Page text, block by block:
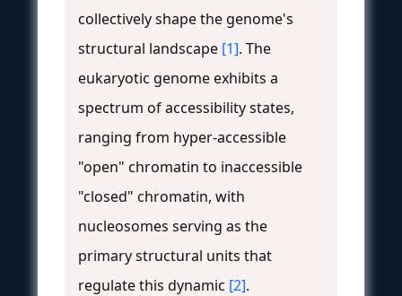
collectively shape the genome's
structural landscape [1]. The
eukaryotic genome exhibits a
spectrum of accessibility states,
ranging from hyper-accessible
"open" chromatin to inaccessible
"closed" chromatin, with
nucleosomes serving as the
primary structural units that
regulate this dynamic [2].